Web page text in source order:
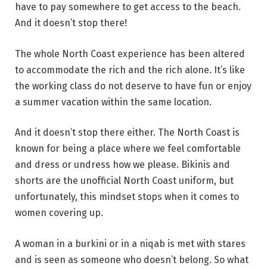
have to pay somewhere to get access to the beach.
And it doesn’t stop there!
The whole North Coast experience has been altered
to accommodate the rich and the rich alone. It’s like
the working class do not deserve to have fun or enjoy
a summer vacation within the same location.
And it doesn’t stop there either. The North Coast is
known for being a place where we feel comfortable
and dress or undress how we please. Bikinis and
shorts are the unofficial North Coast uniform, but
unfortunately, this mindset stops when it comes to
women covering up.
A woman in a burkini or in a niqab is met with stares
and is seen as someone who doesn’t belong. So what